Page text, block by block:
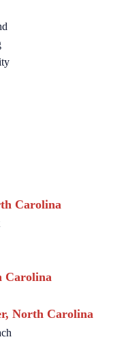
Carolina
Carolina
North Carolina